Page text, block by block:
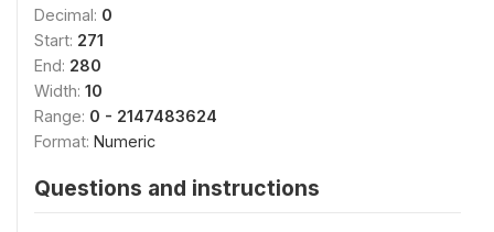
Decimal: 0
Start: 271
End: 280
Width: 10
Range: 0 - 2147483624
Format: Numeric
Questions and instructions